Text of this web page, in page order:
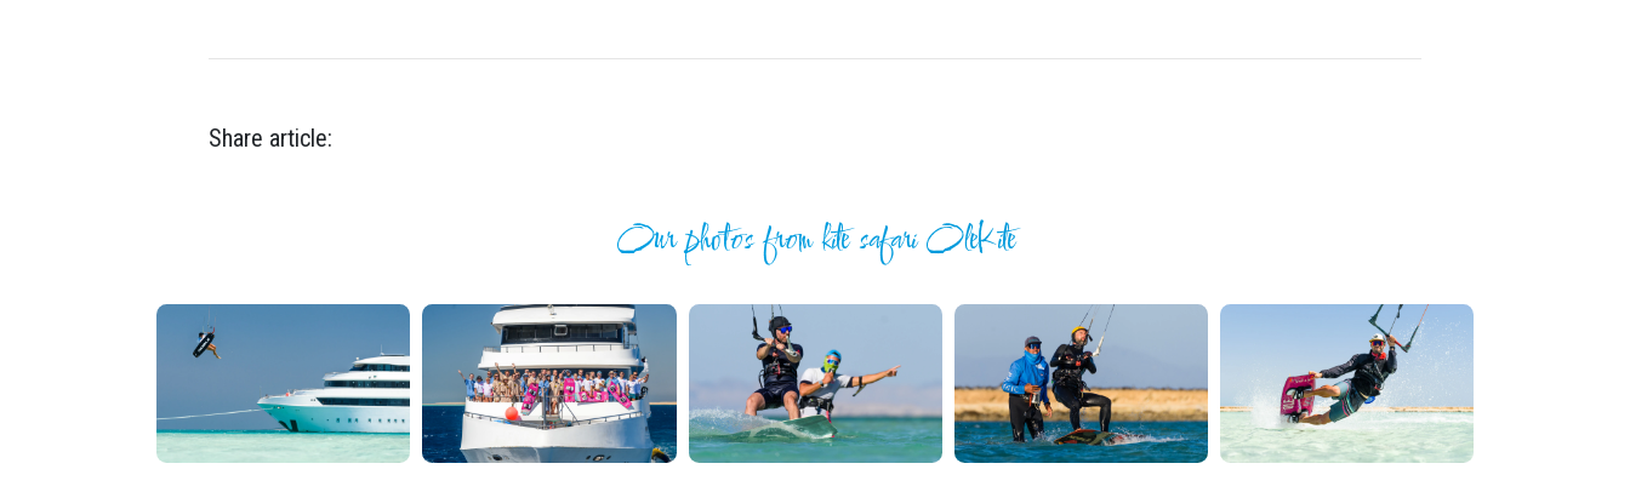
Share article:
Our photos from kite safari OleKite